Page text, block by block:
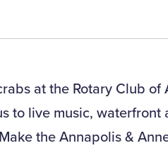
at the Rotary Club of
to live music, waterfront
the Annapolis &